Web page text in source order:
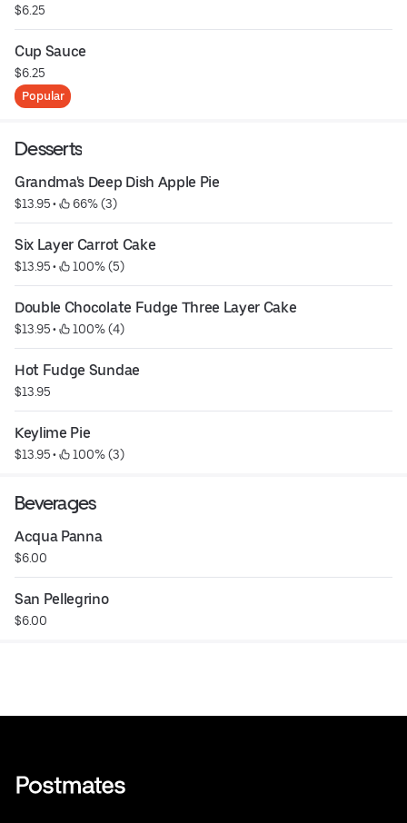
$6.25
Cup Sauce
$6.25
Popular
Desserts
Grandma's Deep Dish Apple Pie
$13.95 • 66% (3)
Six Layer Carrot Cake
$13.95 • 100% (5)
Double Chocolate Fudge Three Layer Cake
$13.95 • 100% (4)
Hot Fudge Sundae
$13.95
Keylime Pie
$13.95 • 100% (3)
Beverages
Acqua Panna
$6.00
San Pellegrino
$6.00